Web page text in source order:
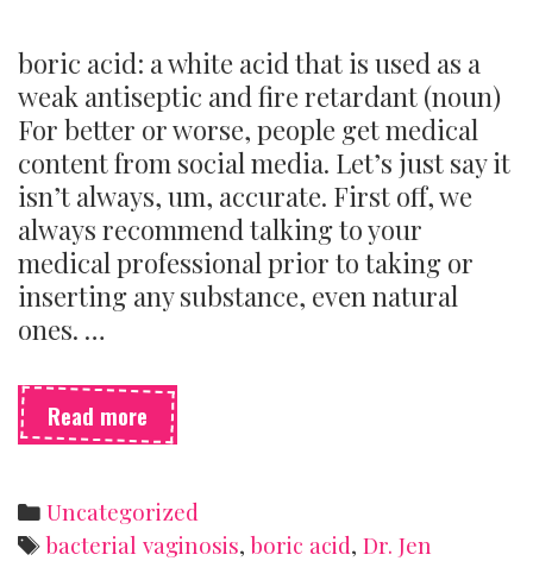
boric acid: a white acid that is used as a
weak antiseptic and fire retardant (noun)
For better or worse, people get medical
content from social media. Let’s just say it
isn’t always, um, accurate. First off, we
always recommend talking to your
medical professional prior to taking or
inserting any substance, even natural
ones. …
Read more Boric
acid
where
now?
Categories
Uncategorized
Tags
bacterial vaginosis,boric acid,Dr. Jen